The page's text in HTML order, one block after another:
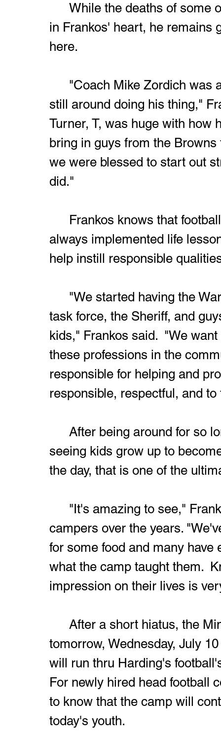
in Frankos' heart, he remains
here.
still around doing his thing,"
Turner, T, was huge with how
bring in guys from the
we were blessed to start out
did."
always implemented life
help instill responsible
task force, the Sheriff, and
kids," Frankos said.  "We
these professions in the
responsible for helping and
responsible, respectful, and
seeing kids grow up to
the day, that is one of the
campers over the years.
for some food and many
what the camp taught them.
impression on their lives is
tomorrow, Wednesday, July
will run thru Harding's
For newly hired head football
to know that the camp will
today's youth.